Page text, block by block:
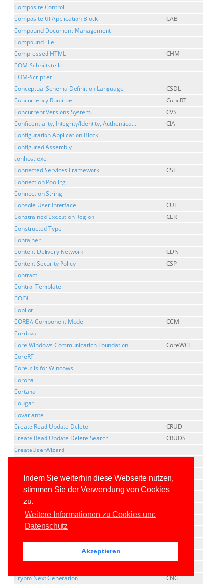
Indem Sie weiterhin diese Webseite nutzen,
stimmen Sie der Verwendung von Cookies
zu.
Weitere Informationen zu Cookies und
Datenschutz
Akzeptieren
Composite Control
Composite UI Application Block
CAB
Compound Document Management
Compound File
Compressed HTML
CHM
COM-Schnittstelle
COM-Scriptlet
Conceptual Schema Definition Language
CSDL
Concurrency Runtime
ConcRT
Concurrent Versions System
CVS
Confidentiality, Integrity/Identity, Authentica...
CIA
Configuration Application Block
Configured Assembly
conhost.exe
Connected Services Framework
CSF
Connection Pooling
Connection String
Console User Interface
CUI
Constrained Execution Region
CER
Constructed Type
Container
Content Delivery Network
CDN
Content Security Policy
CSP
Contract
Control Template
COOL
Copilot
CORBA Component Model
CCM
Cordova
Core Windows Communication Foundation
CoreWCF
CoreRT
Coreutils for Windows
Corona
Cortana
Cougar
Covariante
Create Read Update Delete
CRUD
Create Read Update Delete Search
CRUDS
CreateUserWizard
Cross Platform Component Object Model
CrossGen
cross-process marshaling
Cross-Site Request Forgery
Cross-site Script Inclusion
XSSI
Crypto Next Generation
CNG